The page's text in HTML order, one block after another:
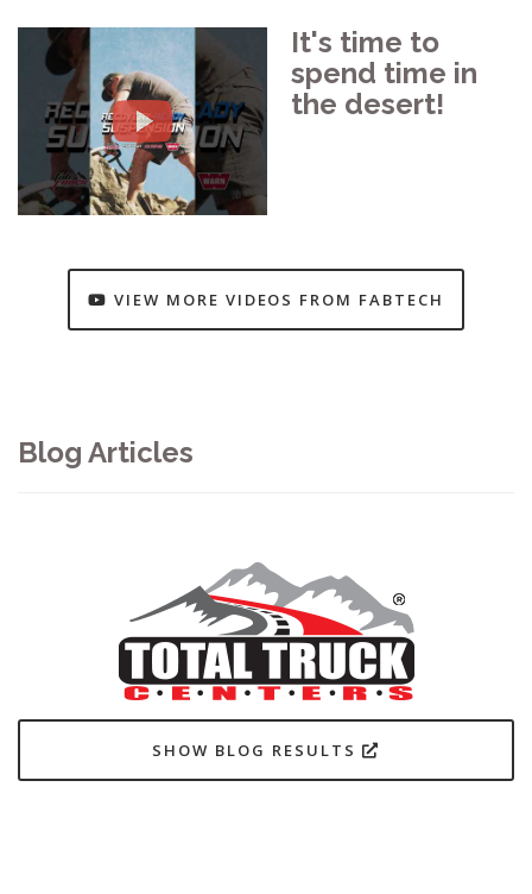
It's time to
spend time in
the desert!
VIEW MORE VIDEOS FROM FABTECH
Blog Articles
SHOW BLOG RESULTS